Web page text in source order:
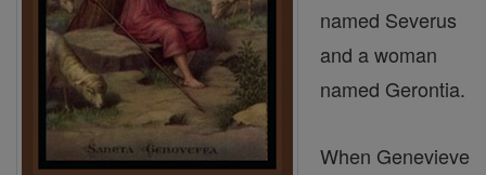
named Severus
and a woman
named Gerontia.
When Genevieve